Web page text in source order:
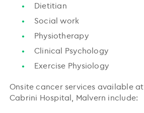
Dietitian
Social work
Physiotherapy
Clinical Psychology
Exercise Physiology
Onsite cancer services available at
Cabrini Hospital, Malvern include: